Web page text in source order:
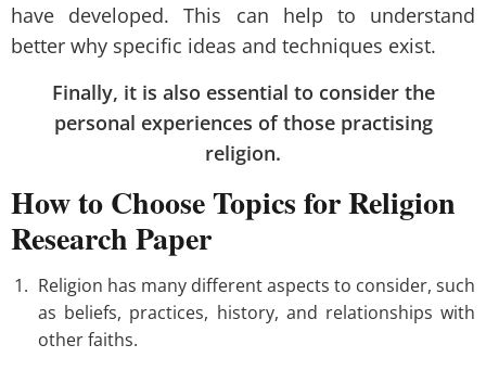
have developed. This can help to understand
better why specific ideas and techniques exist.
Finally, it is also essential to consider the
personal experiences of those practising
religion.
How to Choose Topics for Religion
Research Paper
Religion has many different aspects to consider, such
as beliefs, practices, history, and relationships with
other faiths.